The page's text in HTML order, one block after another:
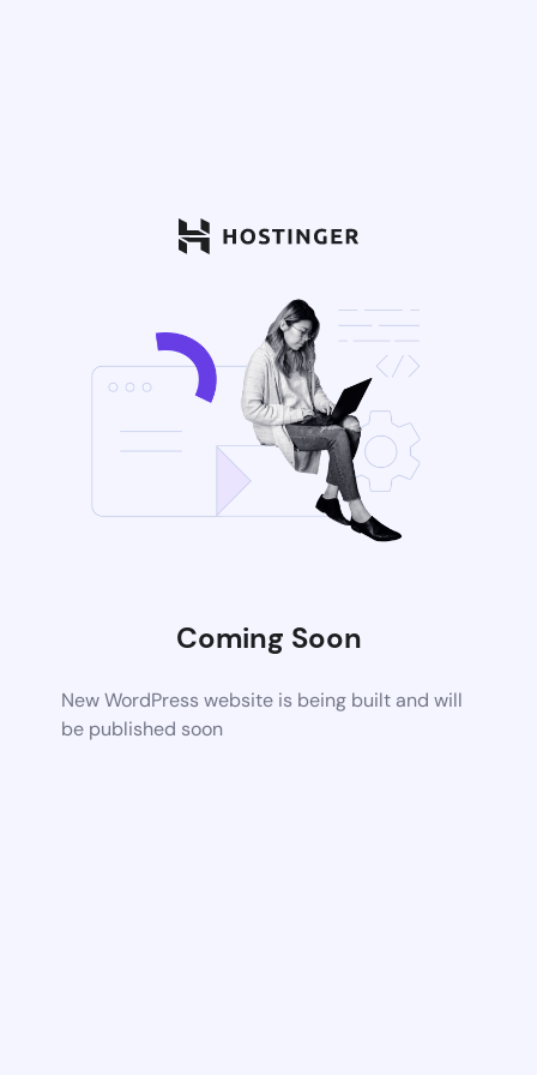
Coming Soon
New WordPress website is being built and will
be published soon